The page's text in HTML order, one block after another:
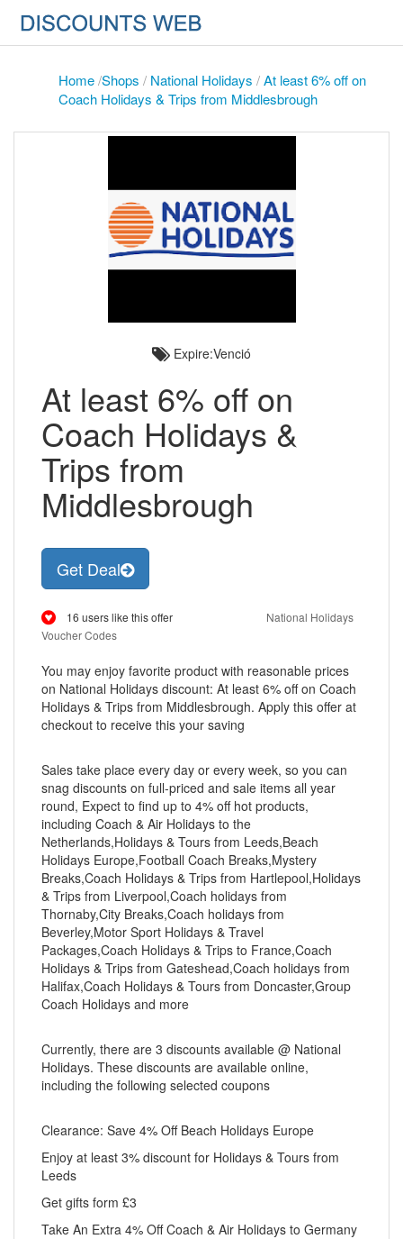
Home/Shops / National Holidays /At least 6% off on
Coach Holidays & Trips from Middlesbrough
Expire:Venció
At least 6% off on
Coach Holidays &
Trips from
Middlesbrough
Get Deal
16 users like this offer
National Holidays
Voucher Codes
You may enjoy favorite product with reasonable prices
on National Holidays discount: At least 6% off on Coach
Holidays & Trips from Middlesbrough. Apply this offer at
checkout to receive this your saving
Sales take place every day or every week, so you can
snag discounts on full-priced and sale items all year
round, Expect to find up to 4% off hot products,
including Coach & Air Holidays to the
Netherlands,Holidays & Tours from Leeds,Beach
Holidays Europe,Football Coach Breaks,Mystery
Breaks,Coach Holidays & Trips from Hartlepool,Holidays
& Trips from Liverpool,Coach holidays from
Thornaby,City Breaks,Coach holidays from
Beverley,Motor Sport Holidays & Travel
Packages,Coach Holidays & Trips to France,Coach
Holidays & Trips from Gateshead,Coach holidays from
Halifax,Coach Holidays & Tours from Doncaster,Group
Coach Holidays and more
Currently, there are 3 discounts available @ National
Holidays. These discounts are available online,
including the following selected coupons
Clearance: Save 4% Off Beach Holidays Europe
Enjoy at least 3% discount for Holidays & Tours from
Leeds
Get gifts form £3
Take An Extra 4% Off Coach & Air Holidays to Germany